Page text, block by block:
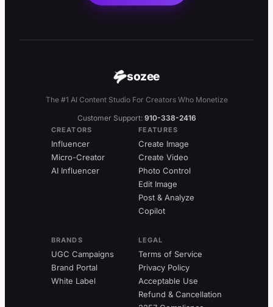
sozee
The #1 AI Content Studio For Creators Who Monetize
Customer Support: 910-338-2416
CREATORS
Influencer
Micro-Creator
AI Influencer
FEATURES
Create Image
Create Video
Photo Control
Edit Image
Post & Analyze
Copilot
BRANDS
UGC Campaigns
Brand Portal
White Label
LEGAL
Terms of Service
Privacy Policy
Acceptable Use
Refund & Cancellation